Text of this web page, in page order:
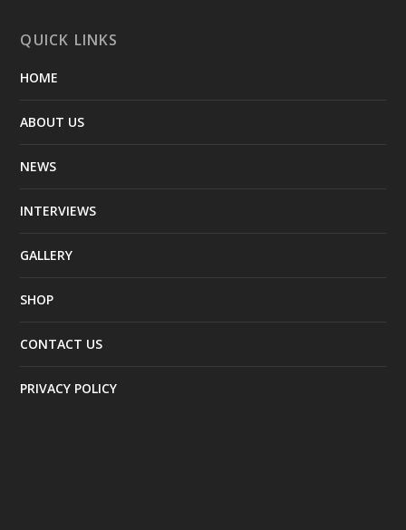
QUICK LINKS
HOME
ABOUT US
NEWS
INTERVIEWS
GALLERY
SHOP
CONTACT US
PRIVACY POLICY